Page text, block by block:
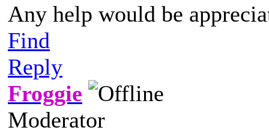
Any help would be
Find
Reply
Froggie
Moderator